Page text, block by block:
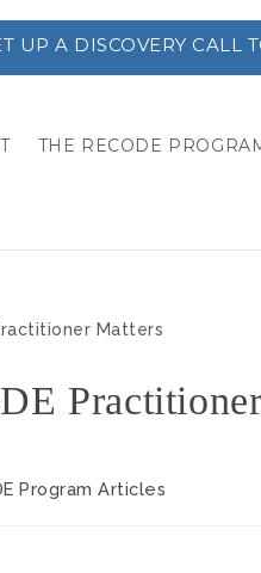
UP A DISCOVERY CALL
THE RECODE
Program Articles